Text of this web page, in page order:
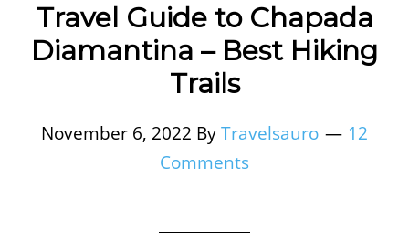
Travel Guide to Chapada
Diamantina – Best Hiking
Trails
November 6, 2022 ByTravelsauro
12
Comments